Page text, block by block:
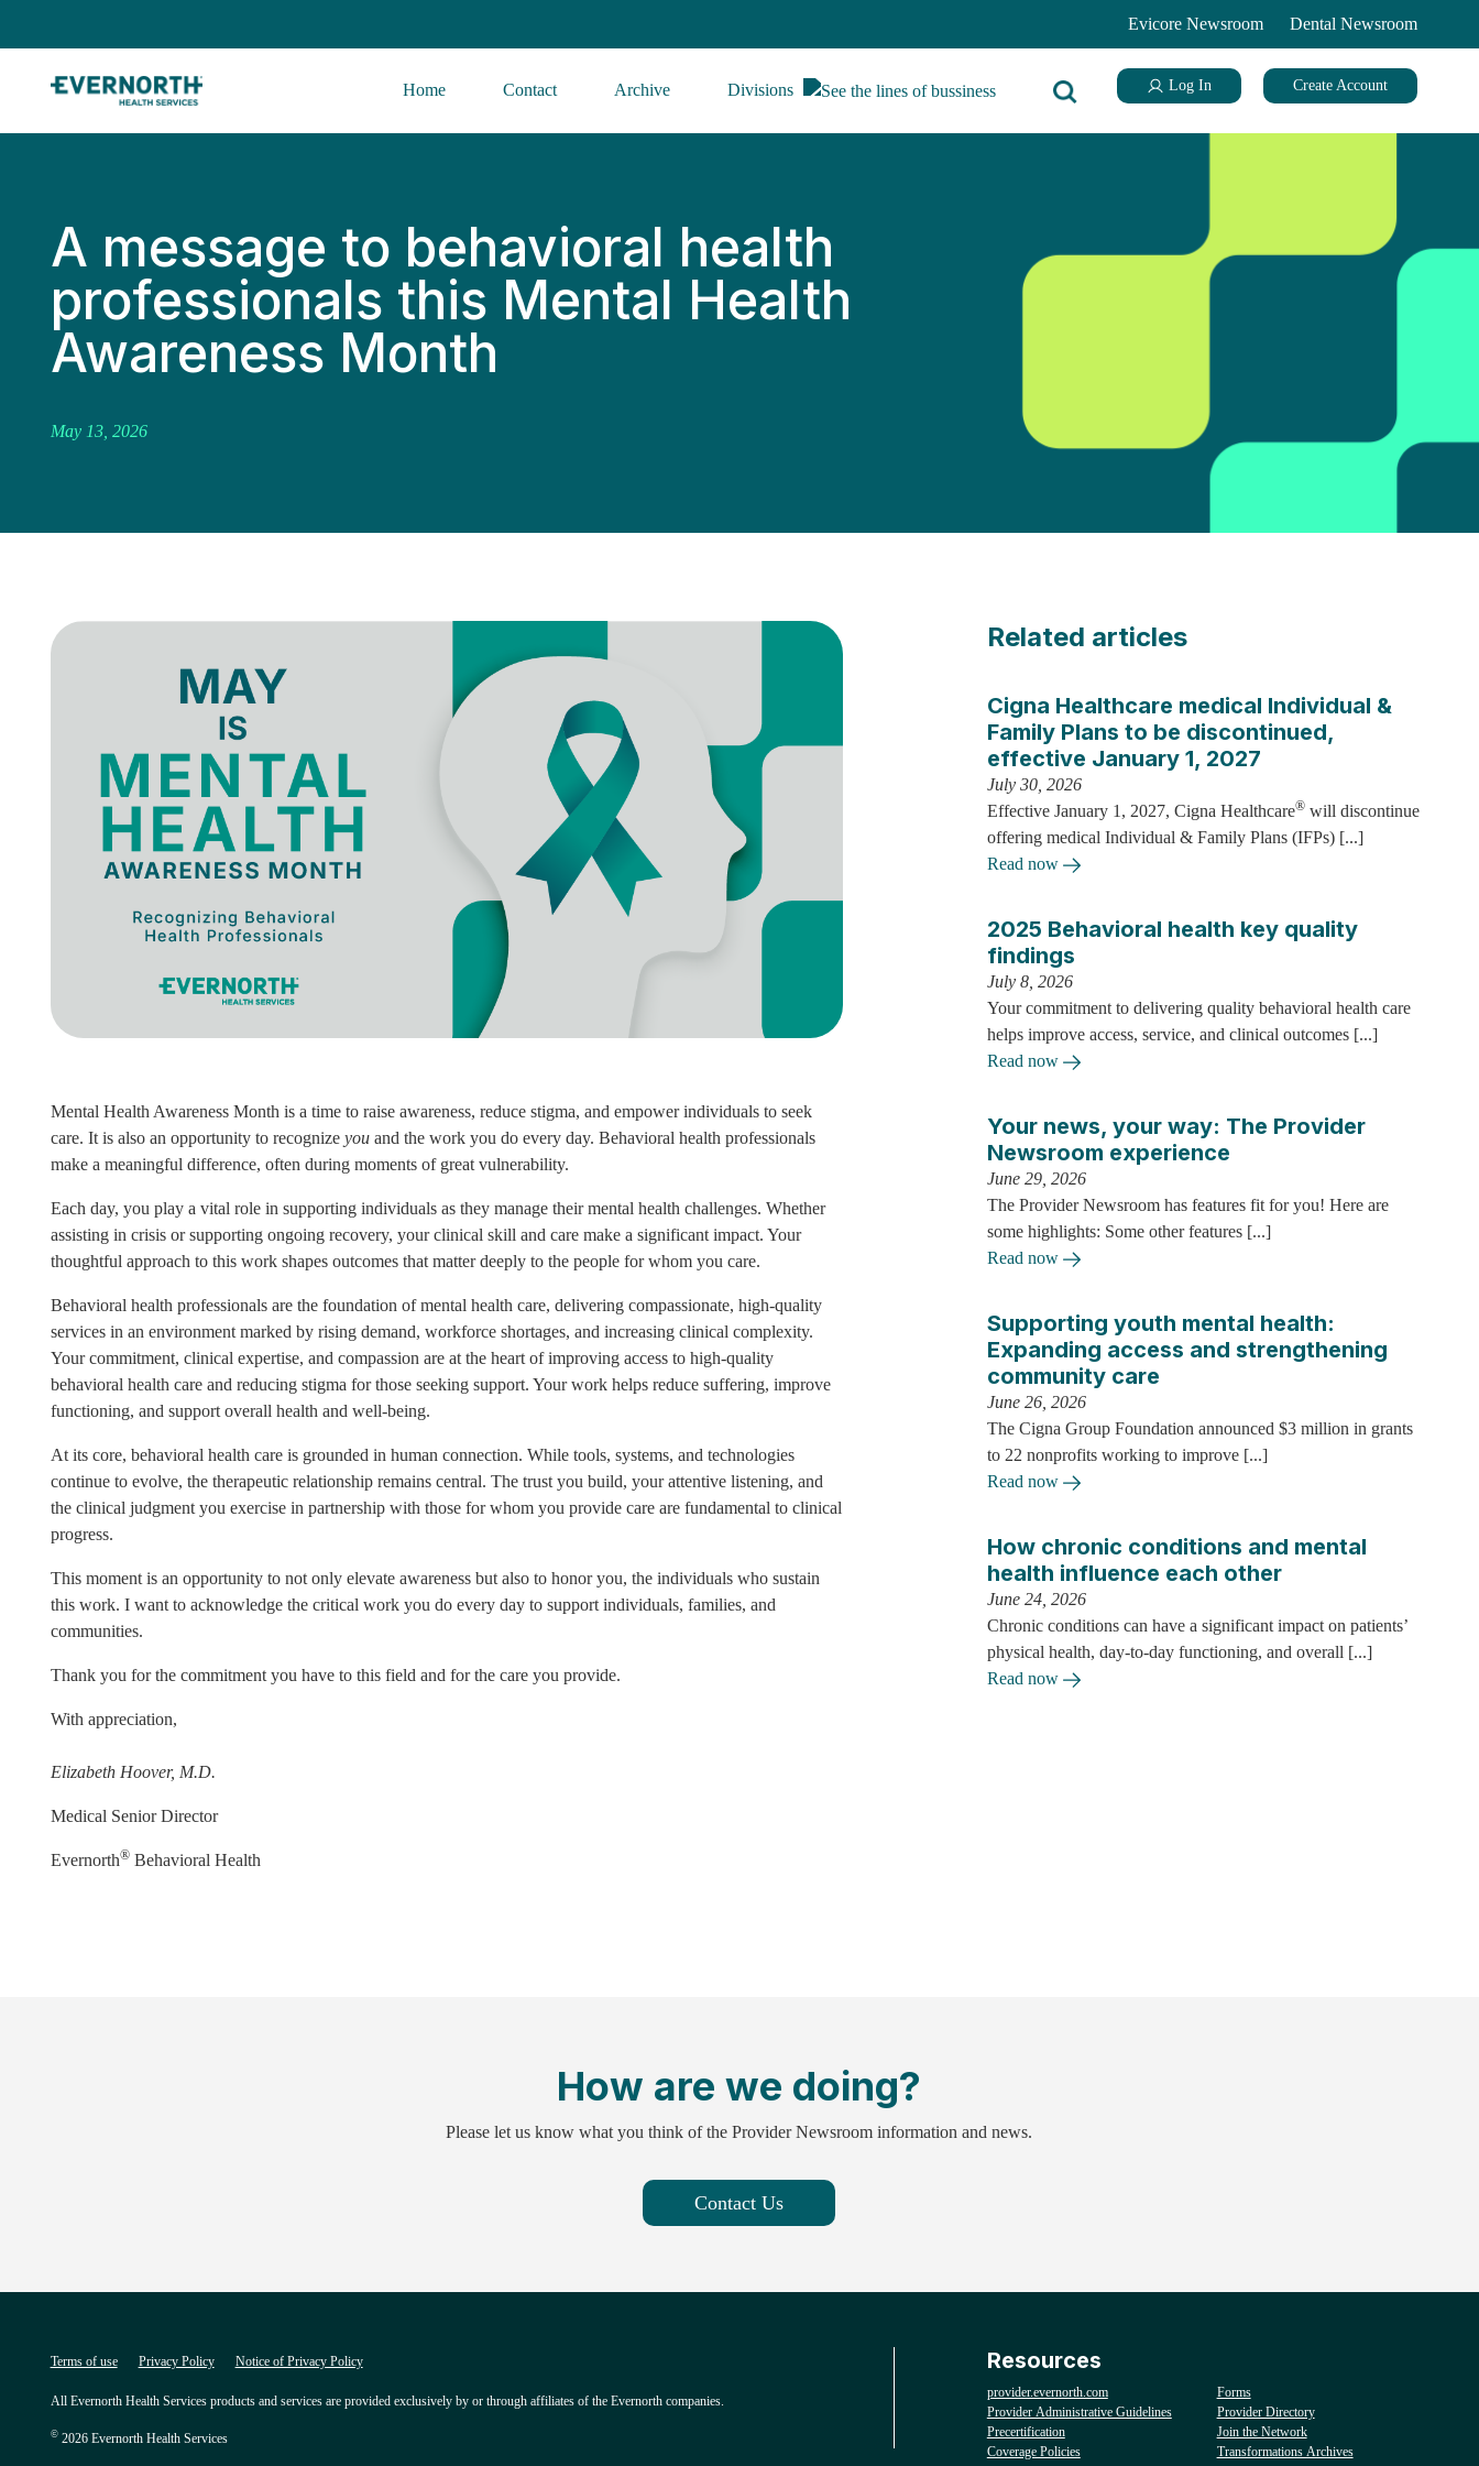
Evicore Newsroom Dental Newsroom
Home Contact Archive Divisions Log In Create Account
A message to behavioral health
professionals this Mental Health
Awareness Month
May 13, 2026
Mental Health Awareness Month is a time to raise awareness, reduce stigma, and empower individuals to seek
care. It is also an opportunity to recognize youand the work you do every day. Behavioral health professionals
make a meaningful difference, often during moments of great vulnerability.
Each day, you play a vital role in supporting individuals as they manage their mental health challenges. Whether
assisting in crisis or supporting ongoing recovery, your clinical skill and care make a significant impact. Your
thoughtful approach to this work shapes outcomes that matter deeply to the people for whom you care.
Behavioral health professionals are the foundation of mental health care, delivering compassionate, high‑quality
services in an environment marked by rising demand, workforce shortages, and increasing clinical complexity.
Your commitment, clinical expertise, and compassion are at the heart of improving access to high-quality
behavioral health care and reducing stigma for those seeking support. Your work helps reduce suffering, improve
functioning, and support overall health and well‑being.
At its core, behavioral health care is grounded in human connection. While tools, systems, and technologies
continue to evolve, the therapeutic relationship remains central. The trust you build, your attentive listening, and
the clinical judgment you exercise in partnership with those for whom you provide care are fundamental to clinical
progress.
This moment is an opportunity to not only elevate awareness but also to honor you, the individuals who sustain
this work. I want to acknowledge the critical work you do every day to support individuals, families, and
communities.
Thank you for the commitment you have to this field and for the care you provide.
With appreciation,
Elizabeth Hoover, M.D.
Medical Senior Director
Evernorth®Behavioral Health
Related articles
Cigna Healthcare medical Individual &
Family Plans to be discontinued,
effective January 1, 2027
July 30, 2026
Effective January 1, 2027, Cigna Healthcare®will discontinue
offering medical Individual & Family Plans (IFPs) [...]
Read now
2025 Behavioral health key quality
findings
July 8, 2026
Your commitment to delivering quality behavioral health care
helps improve access, service, and clinical outcomes [...]
Read now
Your news, your way: The Provider
Newsroom experience
June 29, 2026
The Provider Newsroom has features fit for you! Here are
some highlights: Some other features [...]
Read now
Supporting youth mental health:
Expanding access and strengthening
community care
June 26, 2026
The Cigna Group Foundation announced $3 million in grants
to 22 nonprofits working to improve [...]
Read now
How chronic conditions and mental
health influence each other
June 24, 2026
Chronic conditions can have a significant impact on patients’
physical health, day-to-day functioning, and overall [...]
Read now
How are we doing?
Please let us know what you think of the Provider Newsroom information and news.
Contact Us
Terms of use Privacy Policy Notice of Privacy Policy
All Evernorth Health Services products and services are provided exclusively by or through affiliates of the Evernorth companies.
©2026 Evernorth Health Services
Resources
provider.evernorth.com
Provider Administrative Guidelines
Precertification
Coverage Policies
Forms
Provider Directory
Join the Network
Transformations Archives